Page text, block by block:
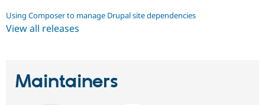
Using Composer to manage Drupal site dependencies
View all releases
Maintainers